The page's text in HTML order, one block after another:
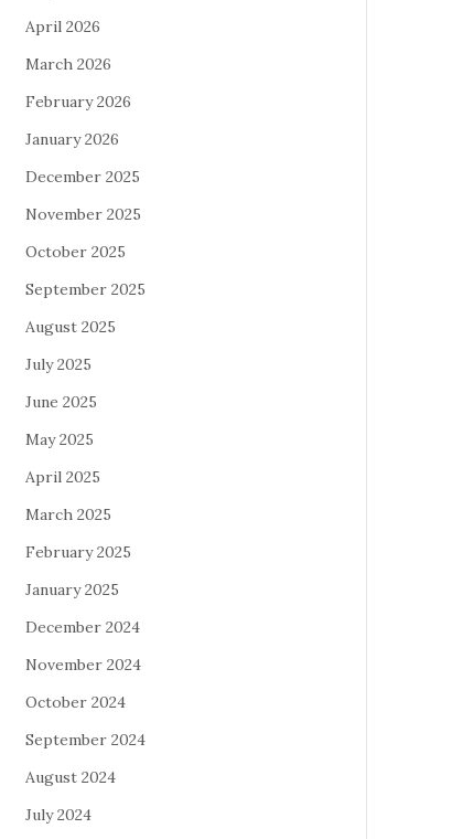
April 2026
March 2026
February 2026
January 2026
December 2025
November 2025
October 2025
September 2025
August 2025
July 2025
June 2025
May 2025
April 2025
March 2025
February 2025
January 2025
December 2024
November 2024
October 2024
September 2024
August 2024
July 2024